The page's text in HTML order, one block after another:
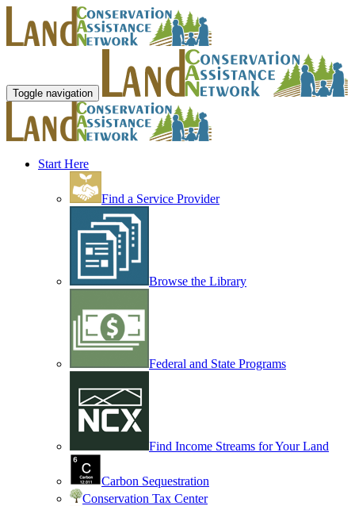
Toggle navigation
Start Here
Find a Service Provider
Browse the Library
Federal and State Programs
Find Income Streams for Your Land
Carbon Sequestration
Conservation Tax Center